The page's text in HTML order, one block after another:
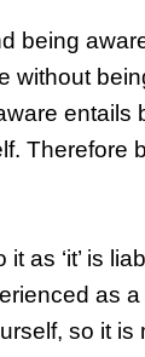
being
without
entails
Therefore
as ‘it’ is
as
so it is